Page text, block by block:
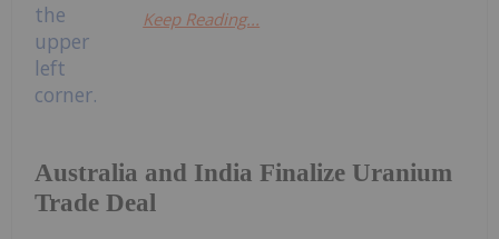
Australia and India Finalize Uranium
Trade Deal
Keep Reading...